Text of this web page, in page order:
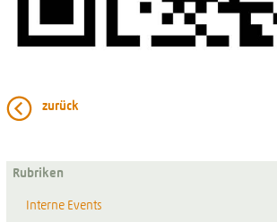
zurück
Rubriken
Interne Events